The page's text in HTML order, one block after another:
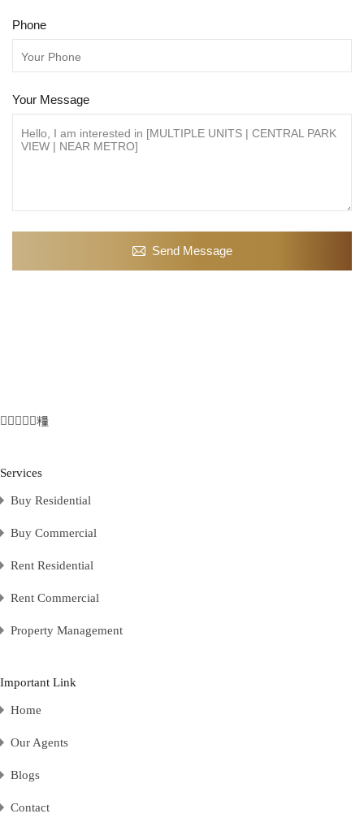
Phone
Your Message
Send Message
Services
Buy Residential
Buy Commercial
Rent Residential
Rent Commercial
Property Management
Important Link
Home
Our Agents
Blogs
Contact